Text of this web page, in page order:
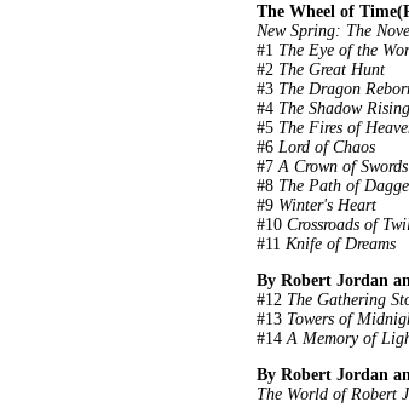
The Wheel of
New Spring: The
#1 The Eye of the
#2 The Great Hunt
#3 The Dragon
#4 The Shadow Rising
#5 The Fires of
#6 Lord of Chaos
#7 A Crown of Swords
#8 The Path of
#9 Winter's Heart
#10 Crossroads of
#11 Knife of Dreams
By Robert Jordan
#12 The Gathering
#13 Towers of
#14 A Memory of
By Robert Jordan
The World of Robert